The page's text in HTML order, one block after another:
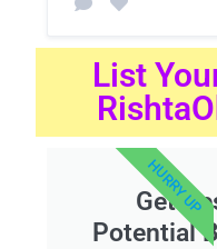
List
Get
Potential
HURRY UP